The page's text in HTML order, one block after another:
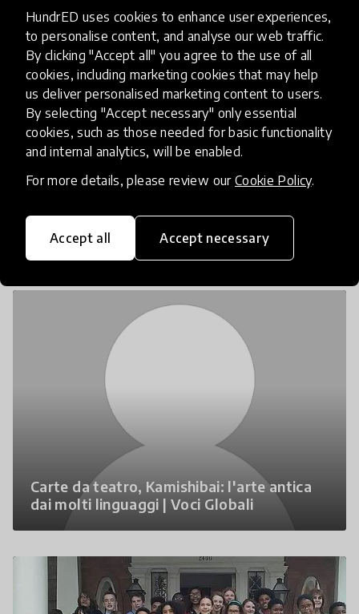
HundrED uses cookies to enhance user experiences,
to personalise content, and analyse our web traffic.
By clicking "Accept all" you agree to the use of all
cookies, including marketing cookies that may help
us deliver personalised marketing content to users.
By selecting "Accept necessary" only essential
cookies, such as those needed for basic functionality
and internal analytics, will be enabled.
For more details, please review our Cookie Policy.
Accept all Accept necessary
SCALABILITY
Exceptional
High
Moderate
Limited
Insufficient
Insufficient
Read more about our selection process
Media
Carte da teatro, Kamishibai: l'arte antica
dai molti linguaggi | Voci Globali